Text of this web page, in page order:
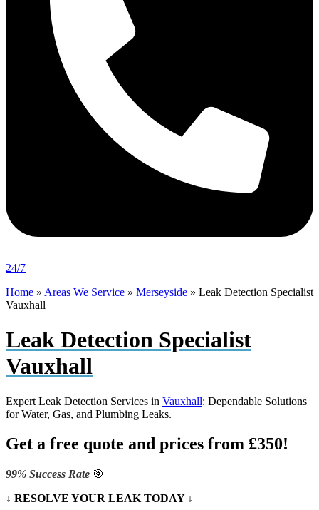
24/7
Home » Areas We Service » Merseyside » Leak Detection Specialist
Vauxhall
Leak Detection Specialist
Vauxhall
Expert Leak Detection Services in Vauxhall: Dependable Solutions
for Water, Gas, and Plumbing Leaks.
Get a free quote and prices from £350!
99% Success Rate 🎯
↓ RESOLVE YOUR LEAK TODAY ↓